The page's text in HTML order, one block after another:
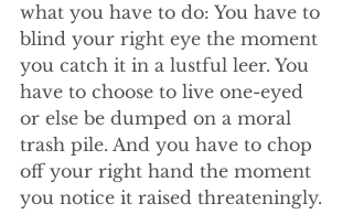
what you have to do: You have to
blind your right eye the moment
you catch it in a lustful leer. You
have to choose to live one-eyed
or else be dumped on a moral
trash pile. And you have to chop
off your right hand the moment
you notice it raised threateningly.